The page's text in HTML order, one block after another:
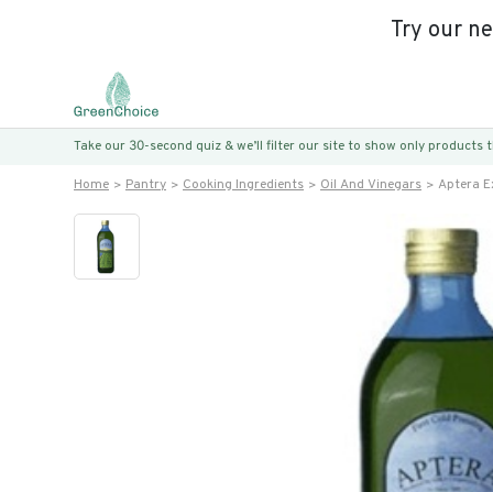
Try our
Take our 30-second quiz & we’ll filter our site to show only
Home Pantry Cooking Ingredients Oil And Vinegars Aptera